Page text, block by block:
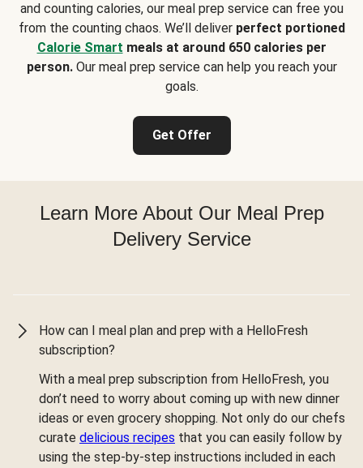
and counting calories, our meal prep service can free you
from the counting chaos. We’ll deliver perfect portioned
Calorie Smart meals at around 650 calories per
person.Our meal prep service can help you reach your
goals.
Get Offer
Learn More About Our Meal Prep
Delivery Service
How can I meal plan and prep with a HelloFresh
subscription?
With a meal prep subscription from HelloFresh, you
don’t need to worry about coming up with new dinner
ideas or even grocery shopping. Not only do our chefs
curate delicious recipes that you can easily follow by
using the step-by-step instructions included in each